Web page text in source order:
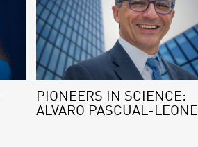
PIONEERS IN SCIENCE:
ALVARO PASCUAL-LEONE